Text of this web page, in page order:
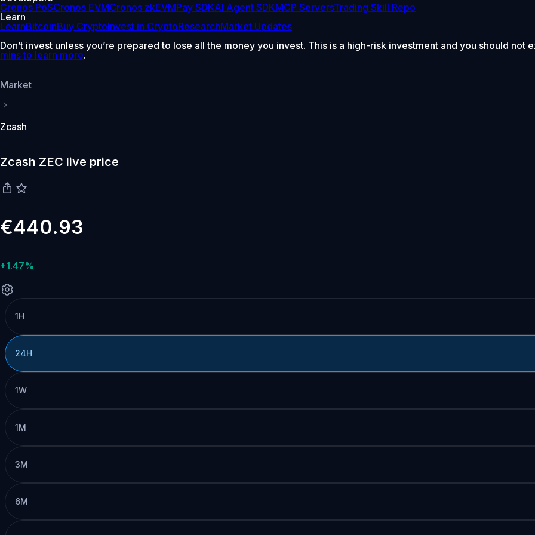
Cronos PoSCronos EVMCronos zkEVMPay SDKAI Agent SDKMCP ServersTrading Skill Repo
Learn
LearnBitcoinBuy CryptoInvest in CryptoResearchMarket Updates
Don’t invest unless you’re prepared to lose all the money you invest. This is a high-risk investment and you should
mins to learn more.
Market
Zcash
Zcash ZEC live price
€440.93
+1.47%
1H
24H
1W
1M
3M
6M